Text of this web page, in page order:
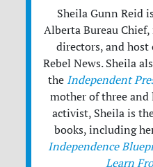
Sheila Gunn Reid
Alberta Bureau
directors, and host
Rebel News. Sheila
the Independent
mother of three
activist, Sheila is
books, including
Independence
Learn